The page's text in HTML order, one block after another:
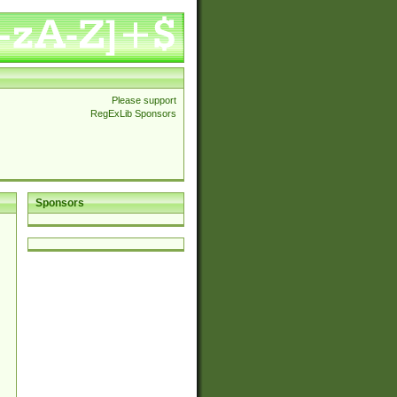
Please support
RegExLib Sponsors
Sponsors